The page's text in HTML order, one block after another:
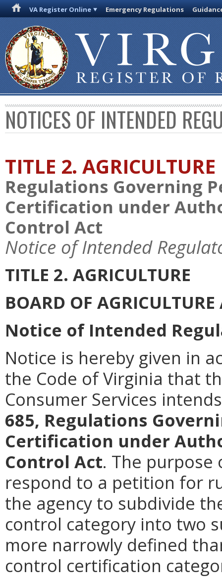
VA Register Online Emergency Regulations
NOTICES OF INTENDED
TITLE 2. AGRICULTURE
Regulations Governing
Certification under
Control Act
Notice of Intended
TITLE 2. AGRICULTURE
BOARD OF
Notice of Intended
Notice is hereby given in
the Code of Virginia that
Consumer Services
685, Regulations
Certification under
Control Act. The
respond to a petition for
the agency to subdivide
control category into two
more narrowly defined
control certification